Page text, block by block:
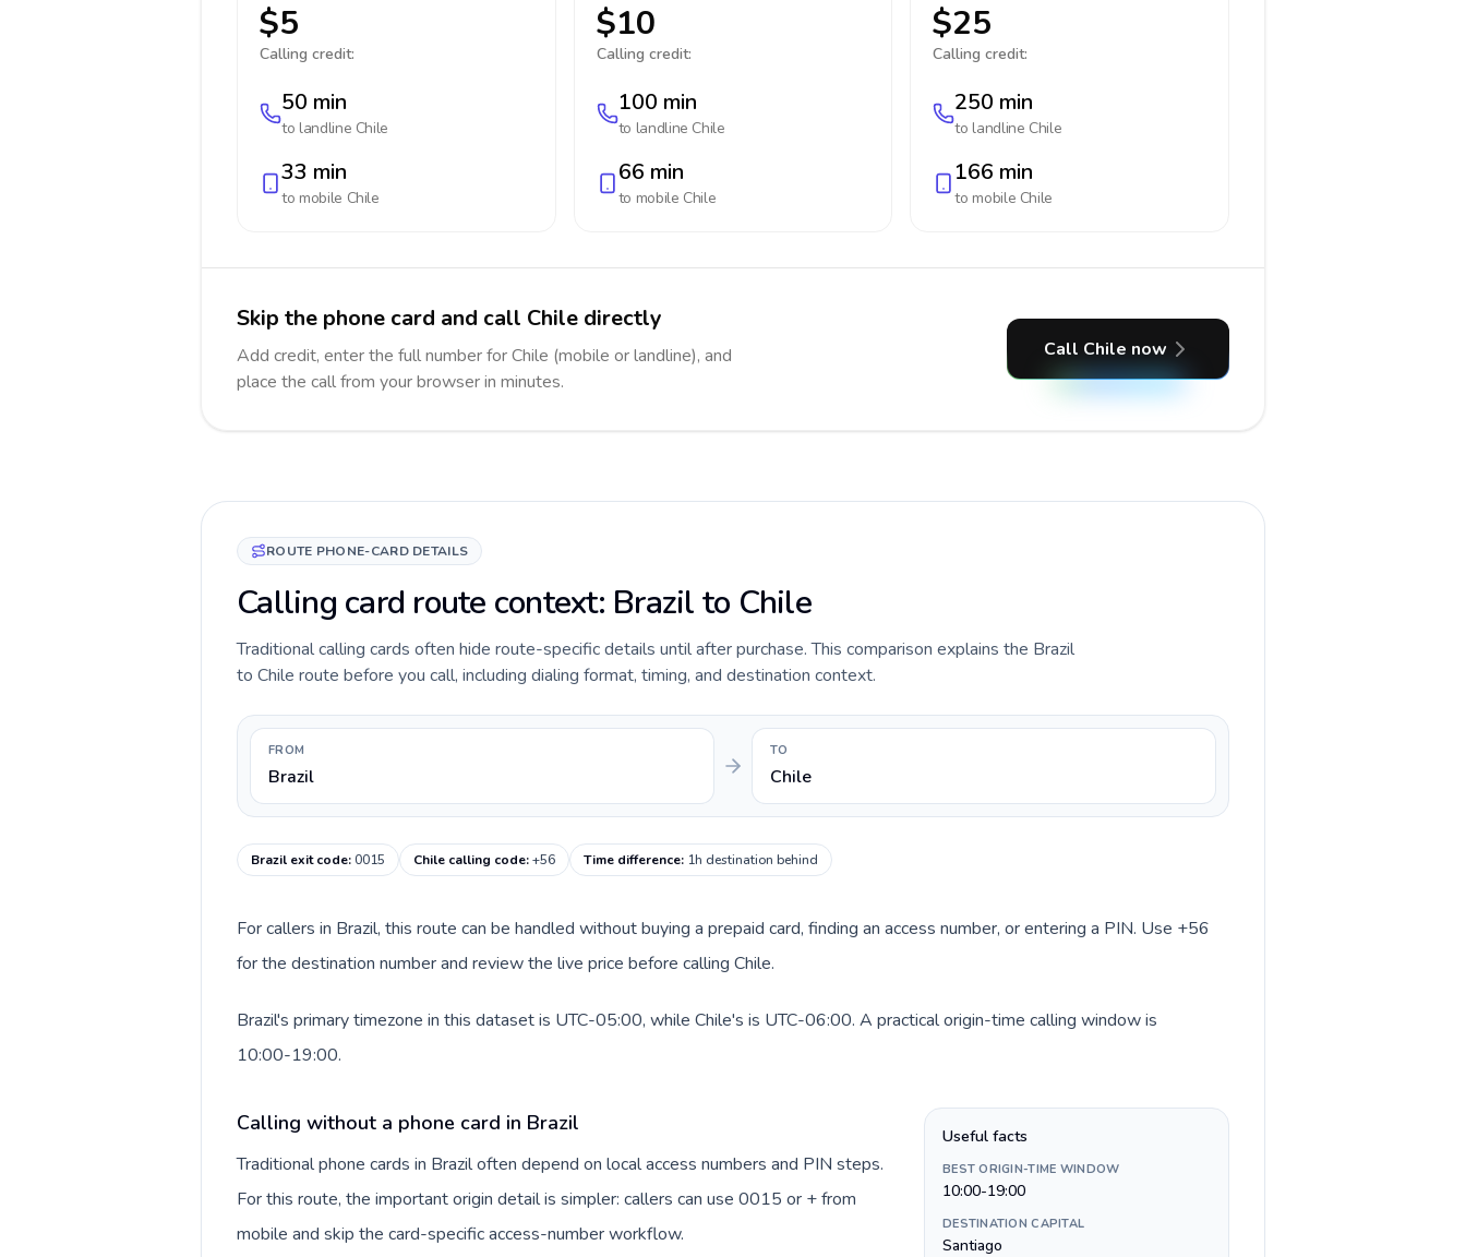
$5
Calling credit:
50 min
to landline Chile
33 min
to mobile Chile
$10
Calling credit:
100 min
to landline Chile
66 min
to mobile Chile
$25
Calling credit:
250 min
to landline Chile
166 min
to mobile Chile
Skip the phone card and call Chile directly
Add credit, enter the full number for Chile (mobile or landline), and
place the call from your browser in minutes.
Call Chile now
ROUTE PHONE-CARD DETAILS
Calling card route context: Brazil to Chile
Traditional calling cards often hide route-specific details until after purchase. This comparison explains the Brazil
to Chile route before you call, including dialing format, timing, and destination context.
FROM
Brazil
TO
Chile
Brazil exit code:0015 Chile calling code:+56 Time difference: 1h destination behind
For callers in Brazil, this route can be handled without buying a prepaid card, finding an access number, or entering a PIN. Use +56
for the destination number and review the live price before calling Chile.
Brazil's primary timezone in this dataset is UTC-05:00, while Chile's is UTC-06:00. A practical origin-time calling window is
10:00-19:00.
Calling without a phone card in Brazil
Traditional phone cards in Brazil often depend on local access numbers and PIN steps.
For this route, the important origin detail is simpler: callers can use 0015 or + from
mobile and skip the card-specific access-number workflow.
Useful facts
BEST ORIGIN-TIME WINDOW
10:00-19:00
DESTINATION CAPITAL
Santiago